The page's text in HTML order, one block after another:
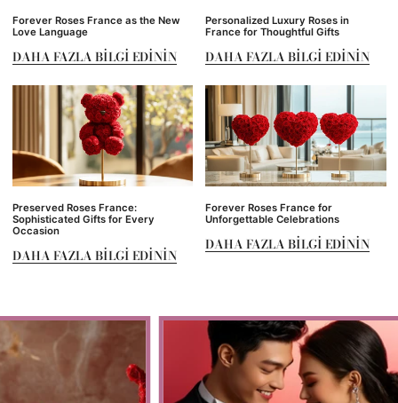
Forever Roses France as the New
Love Language
DAHA FAZLA BILGI EDININ
Personalized Luxury Roses in
France for Thoughtful Gifts
DAHA FAZLA BILGI EDININ
Preserved Roses France:
Sophisticated Gifts for Every
Occasion
DAHA FAZLA BILGI EDININ
Forever Roses France for
Unforgettable Celebrations
DAHA FAZLA BILGI EDININ